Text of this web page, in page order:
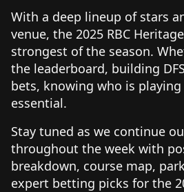
With a deep lineup of stars
venue, the 2025 RBC
strongest of the season.
the leaderboard, building
bets, knowing who is playing
essential.
Stay tuned as we continue
throughout the week with
breakdown, course map,
expert betting picks for the